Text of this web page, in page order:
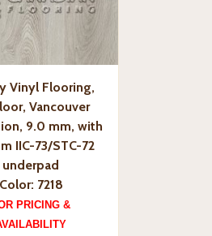
Vinyl Flooring,
Vancouver
9.0 mm, with
IIC-73/STC-72
underpad
Color: 7218
PRICING &